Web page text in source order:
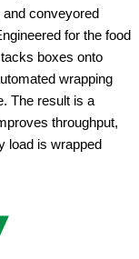
conveyored
for the food
boxes onto
wrapping
The result is a
throughput,
load is wrapped